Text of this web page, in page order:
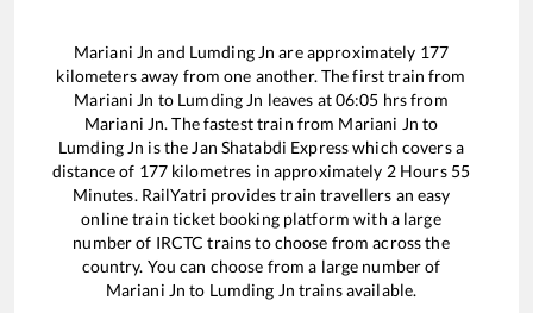
Mariani Jn and Lumding Jn are approximately 177
kilometers away from one another. The first train from
Mariani Jn to Lumding Jn leaves at06:05 hrs from
Mariani Jn. The fastest train from Mariani Jn to
Lumding Jn is the Jan Shatabdi Expresswhich covers a
distance of 177kilometres in approximately 2Hours 55
Minutes. RailYatri provides train travellers an easy
online train ticket booking platform with a large
number of IRCTC trains to choose from across the
country. You can choose from a large number of
Mariani Jn to Lumding Jn trains available.